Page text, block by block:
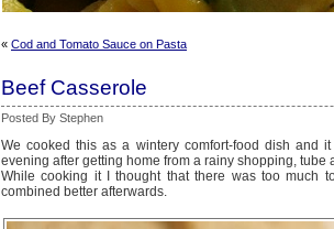
« Cod and Tomato Sauce on Pasta
Beef Casserole
Posted By Stephen
We cooked this as a wintery comfort-food dish and
evening after getting home from a rainy shopping, tube
While cooking it I thought that there was too much
combined better afterwards.